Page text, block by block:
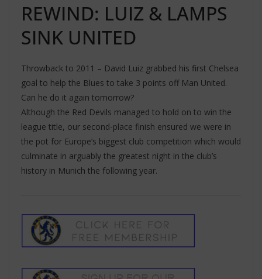
REWIND: LUIZ & LAMPS
SINK UNITED
Throwback to 2011 – David Luiz grabbed his first Chelsea
goal to help the Blues to take 3 points off Man United.
Can he do it again tomorrow?
Although the Red Devils managed to hold on to win the
league title, our second-place finish ensured we were in
the pot for Europe’s biggest club competition which would
culminate in arguably the greatest night in the club’s
history in Munich the following year.